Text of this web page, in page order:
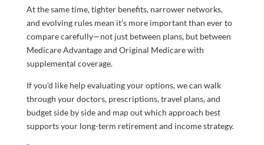
At the same time, tighter benefits, narrower networks,
and evolving rules mean it’s more important than ever to
compare carefully—not just between plans, but between
Medicare Advantage and Original Medicare with
supplemental coverage.
If you’d like help evaluating your options, we can walk
through your doctors, prescriptions, travel plans, and
budget side by side and map out which approach best
supports your long-term retirement and income strategy.